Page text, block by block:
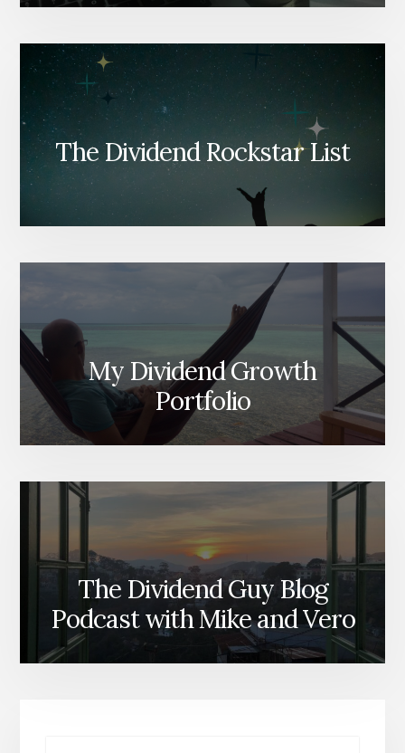
The Dividend Rockstar List
My Dividend Growth
Portfolio
The Dividend Guy Blog
Podcast with Mike and Vero